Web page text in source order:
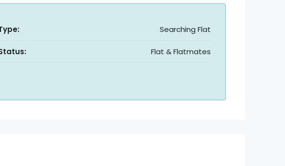
Searching Flat
Flat & Flatmates